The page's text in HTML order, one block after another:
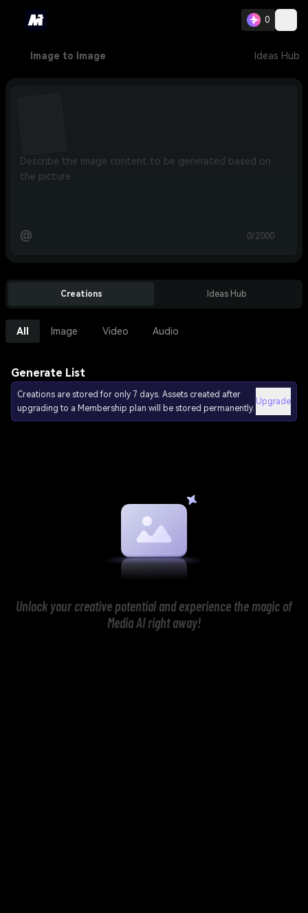
0
Image to Image Ideas Hub
@ 0/2000
Creations Ideas Hub
All Image Video Audio
Generate List
Creations are stored for only 7 days. Assets created after
upgrading to a Membership plan will be stored permanently.
Upgrade
Unlock your creative potential and experience the magic of
Media AI right away!